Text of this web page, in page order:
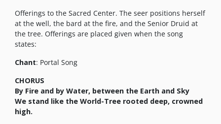
Offerings to the Sacred Center. The seer positions herself
at the well, the bard at the fire, and the Senior Druid at
the tree. Offerings are placed given when the song
states:
Chant: Portal Song
CHORUS
By Fire and by Water, between the Earth and Sky
We stand like the World-Tree rooted deep, crowned
high.